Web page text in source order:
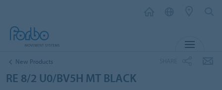
New Products
RE 8/2 U0/BV5H MT BLACK